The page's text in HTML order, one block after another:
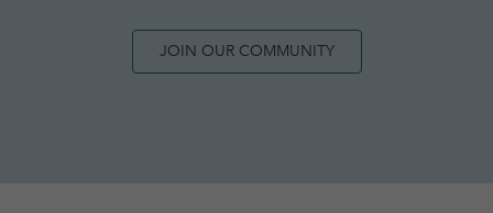
JOIN OUR COMMUNITY